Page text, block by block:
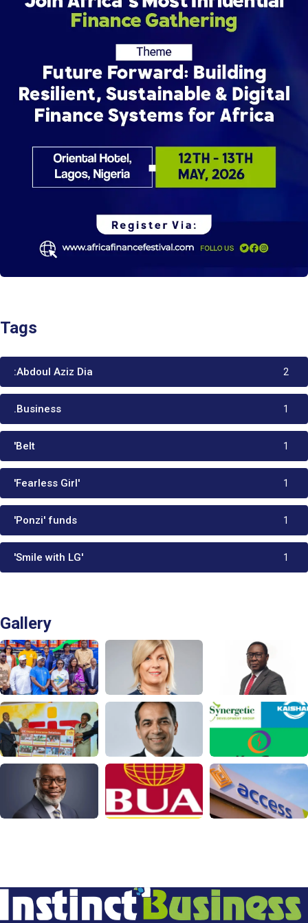
Tags
:Abdoul Aziz Dia 2
.Business 1
'Belt 1
'Fearless Girl' 1
'Ponzi' funds 1
'Smile with LG' 1
Gallery